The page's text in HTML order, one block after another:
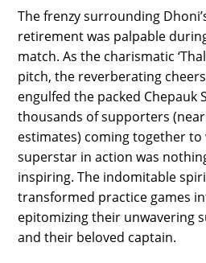
The frenzy surrounding
retirement was palpable
match. As the charismatic
pitch, the reverberating
engulfed the packed Chepauk
thousands of supporters
estimates) coming together
superstar in action was
inspiring. The indomitable
transformed practice games
epitomizing their unwavering
and their beloved captain.